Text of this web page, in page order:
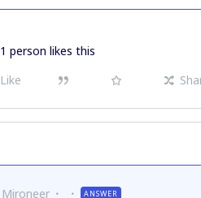
1 person likes this
Like
Mironeer ANSWER